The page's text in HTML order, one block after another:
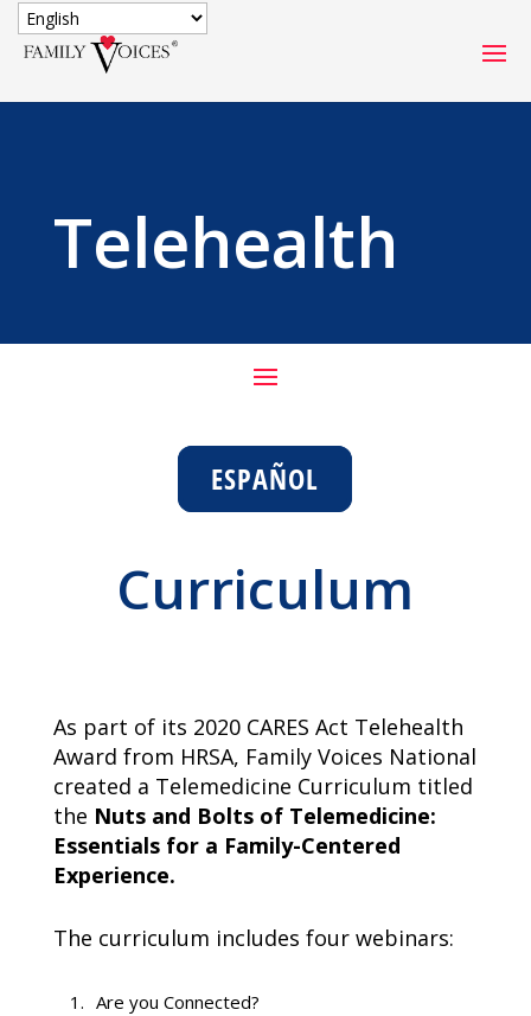
Telehealth
ESPAÑOL
Curriculum
As part of its 2020 CARES Act Telehealth
Award from HRSA, Family Voices National
created a Telemedicine Curriculum titled
the Nuts and Bolts of Telemedicine:
Essentials for a Family-Centered
Experience.
The curriculum includes four webinars:
Are you Connected?
SECURE DONATION
donation
DONATION
DONATION
$50
Give in honor or in memory
The Close the Gap campaign is funded by Dr. David Nichols
and Mayme Boyd.
Visitfamilyvoices.org/closethegap to learn more.
Is my donation secure